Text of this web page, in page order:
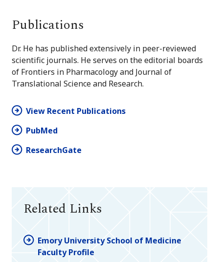
Publications
Dr. He has published extensively in peer-reviewed
scientific journals. He serves on the editorial boards
of Frontiers in Pharmacology and Journal of
Translational Science and Research.
View Recent Publications
PubMed
ResearchGate
Related Links
Emory University School of Medicine
Faculty Profile